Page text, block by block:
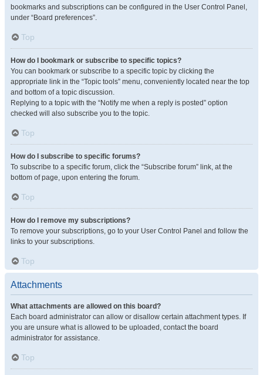
bookmarks and subscriptions can be configured in the User Control Panel,
under “Board preferences”.
Top
How do I bookmark or subscribe to specific topics?
You can bookmark or subscribe to a specific topic by clicking the
appropriate link in the “Topic tools” menu, conveniently located near the top
and bottom of a topic discussion.
Replying to a topic with the “Notify me when a reply is posted” option
checked will also subscribe you to the topic.
Top
How do I subscribe to specific forums?
To subscribe to a specific forum, click the “Subscribe forum” link, at the
bottom of page, upon entering the forum.
Top
How do I remove my subscriptions?
To remove your subscriptions, go to your User Control Panel and follow the
links to your subscriptions.
Top
Attachments
What attachments are allowed on this board?
Each board administrator can allow or disallow certain attachment types. If
you are unsure what is allowed to be uploaded, contact the board
administrator for assistance.
Top